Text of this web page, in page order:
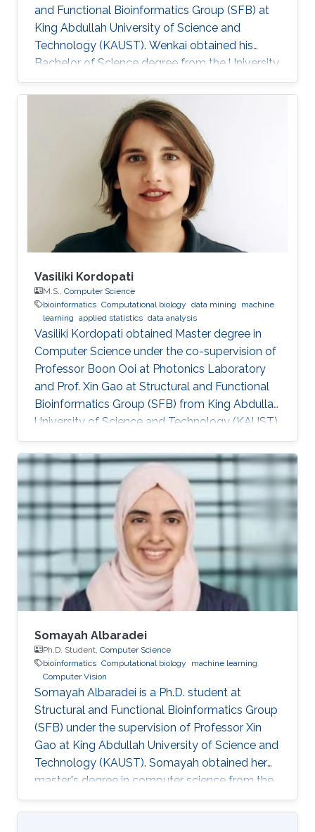
and Functional Bioinformatics Group (SFB) at
King Abdullah University of Science and
Technology (KAUST). Wenkai obtained his
Bachelor of Science degree from the University
of Science and Technology of China in 2018.
Research Interests Wenkai's research interests
include Bioinformatics and Computational
Vasiliki Kordopati
M.S., Computer Science
bioinformatics Computational biology data mining
machine
learning applied statistics data analysis
Vasiliki Kordopati obtained Master degree in
Computer Science under the co-supervision of
Professor Boon Ooi at Photonics Laboratory
and Prof. Xin Gao at Structural and Functional
Bioinformatics Group (SFB) from King Abdullah
University of Science and Technology (KAUST).
Vasiliki is a co-founder of Oæsis, a King
Abdullah University of Science and Technology
(KAUST) startup spinout, where she is
responsible for product development. A
computer engineer by training, she received a
bachelor's degree in Computer Engineering
from the University of Patras, Greece. Research
Interest Vasiliki's
Somayah Albaradei
Ph.D. Student, Computer Science
bioinformatics Computational biology
machine learning
Computer Vision
Somayah Albaradei is a Ph.D. student at
Structural and Functional Bioinformatics Group
(SFB) under the supervision of Professor Xin
Gao at King Abdullah University of Science and
Technology (KAUST). ​Somayah obtained her
master's degree in computer science from the
University of Manitoba, Canada in 2014.
Professional Profile 2014: Lecturer at College of